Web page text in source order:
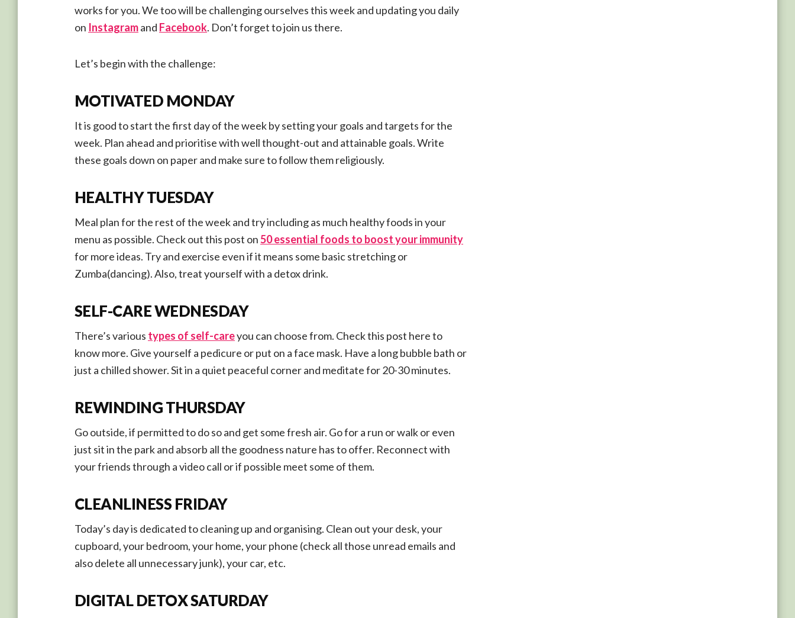
works for you. We too will be challenging ourselves this week and updating you daily
on Instagramand Facebook. Don’t forget to join us there.
Let’s begin with the challenge:
MOTIVATED MONDAY
It is good to start the first day of the week by setting your goals and targets for the
week. Plan ahead and prioritise with well thought-out and attainable goals. Write
these goals down on paper and make sure to follow them religiously.
HEALTHY TUESDAY
Meal plan for the rest of the week and try including as much healthy foods in your
menu as possible. Check out this post on50 essential foods to boost your immunity
for more ideas. Try and exercise even if it means some basic stretching or
Zumba(dancing). Also, treat yourself with a detox drink.
SELF-CARE WEDNESDAY
There’s various types of self-careyou can choose from. Check this post here to
know more. Give yourself a pedicure or put on a face mask. Have a long bubble bath or
just a chilled shower. Sit in a quiet peaceful corner and meditate for 20-30 minutes.
REWINDING THURSDAY
Go outside, if permitted to do so and get some fresh air. Go for a run or walk or even
just sit in the park and absorb all the goodness nature has to offer. Reconnect with
your friends through a video call or if possible meet some of them.
CLEANLINESS FRIDAY
Today’s day is dedicated to cleaning up and organising. Clean out your desk, your
cupboard, your bedroom, your home, your phone (check all those unread emails and
also delete all unnecessary junk), your car, etc.
DIGITAL DETOX SATURDAY